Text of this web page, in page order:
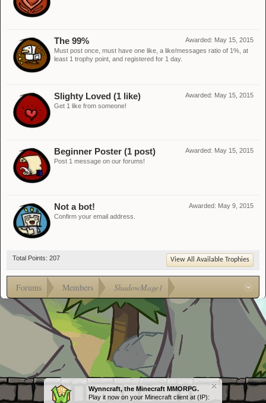
Wynncraft, the Minecraft MMORPG.
Play it now on your Minecraft client at (IP):
Awarded: May 15, 2015
The 99%
Must post once, must have one like, a like/messages ratio of 1%, at
least 1 trophy point, and registered for 1 day.
Awarded: May 15, 2015
Slighty Loved (1 like)
Get 1 like from someone!
Awarded: May 15, 2015
Beginner Poster (1 post)
Post 1 message on our forums!
Awarded: May 9, 2015
Not a bot!
Confirm your email address.
Total Points: 207 View All Available Trophies
Forums Members ShadowMage1